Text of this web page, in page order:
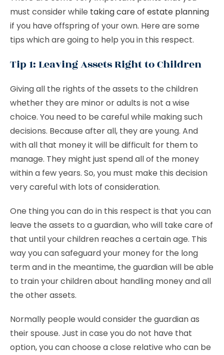
must consider while taking care of estate planning
if you have offspring of your own. Here are some
tips which are going to help you in this respect.
Tip 1: Leaving Assets Right to Children
Giving all the rights of the assets to the children
whether they are minor or adults is not a wise
choice. You need to be careful while making such
decisions. Because after all, they are young. And
with all that money it will be difficult for them to
manage. They might just spend all of the money
within a few years. So, you must make this decision
very careful with lots of consideration.
One thing you can do in this respect is that you can
leave the assets to a guardian, who will take care of
that until your children reaches a certain age. This
way you can safeguard your money for the long
term and in the meantime, the guardian will be able
to train your children about handling money and all
the other assets.
Normally people would consider the guardian as
their spouse. Just in case you do not have that
option, you can choose a close relative who can be